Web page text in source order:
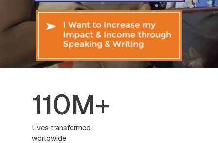
110M+
Lives transformed
worldwide